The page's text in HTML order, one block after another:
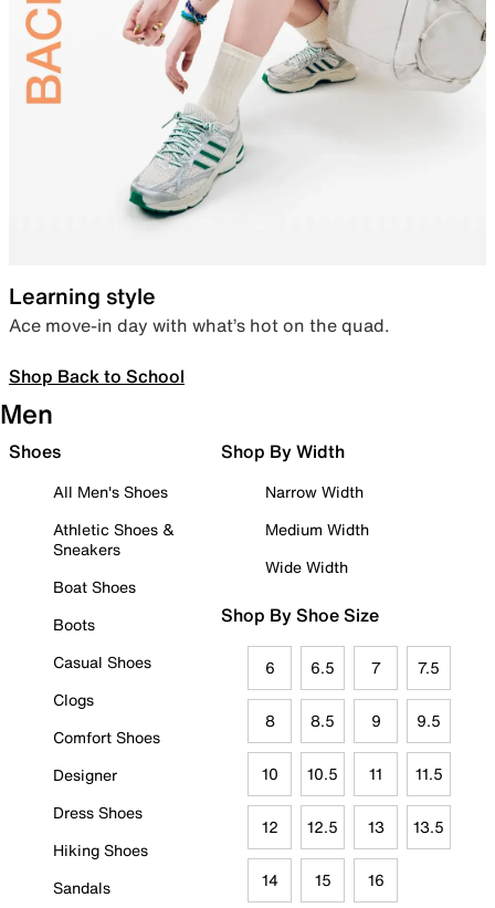
Learning style
Ace move-in day with what’s hot on the quad.
Shop Back to School
Men
Shoes
All Men's Shoes
Athletic Shoes &
Sneakers
Boat Shoes
Boots
Casual Shoes
Clogs
Comfort Shoes
Designer
Dress Shoes
Hiking Shoes
Sandals
Shop By Width
Narrow Width
Medium Width
Wide Width
Shop By Shoe Size
6 6.5 7 7.5
8 8.5 9 9.5
10 10.5 11 11.5
12 12.5 13 13.5
14 15 16